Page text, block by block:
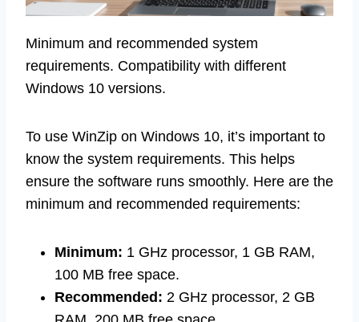
Minimum and recommended system
requirements. Compatibility with different
Windows 10 versions.
To use WinZip on Windows 10, it’s important to
know the system requirements. This helps
ensure the software runs smoothly. Here are the
minimum and recommended requirements:
Minimum: 1 GHz processor, 1 GB RAM,
100 MB free space.
Recommended: 2 GHz processor, 2 GB